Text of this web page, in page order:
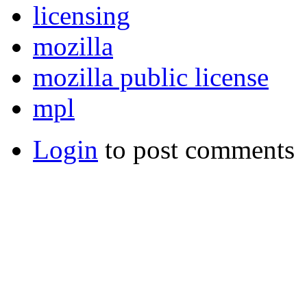
licensing
mozilla
mozilla public license
mpl
Login to post comments